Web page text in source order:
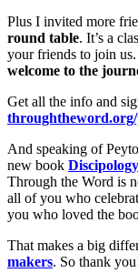
Plus I invited more
round table. It’s a
your friends to join
welcome to the
Get all the info and
And speaking of
new book Discipology
Through the Word is
all of you who
you who loved the
That makes a big
makers. So thank